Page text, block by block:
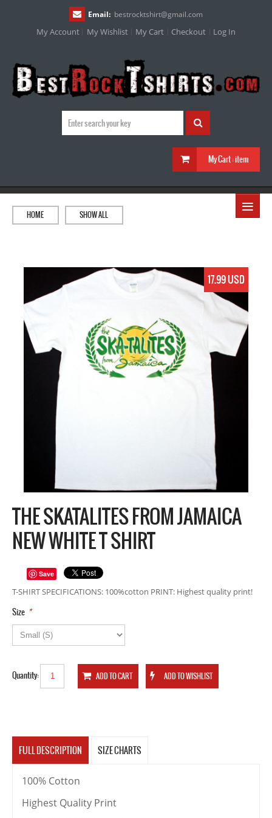
Email: bestrocktshirt@gmail.com
My Account My Wishlist My Cart Checkout Log In
My Cart :item
≡
HOME SHOW ALL
17.99 USD
THE SKATALITES FROM JAMAICA
NEW WHITE T SHIRT
Save
T-SHIRT SPECIFICATIONS: 100%cotton PRINT: Highest quality print!
*
Size
Quantity:
FULL DESCRIPTION SIZE CHARTS
100% Cotton
Highest Quality Print